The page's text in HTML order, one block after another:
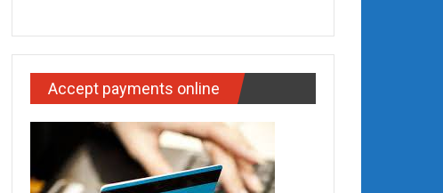
Accept payments online